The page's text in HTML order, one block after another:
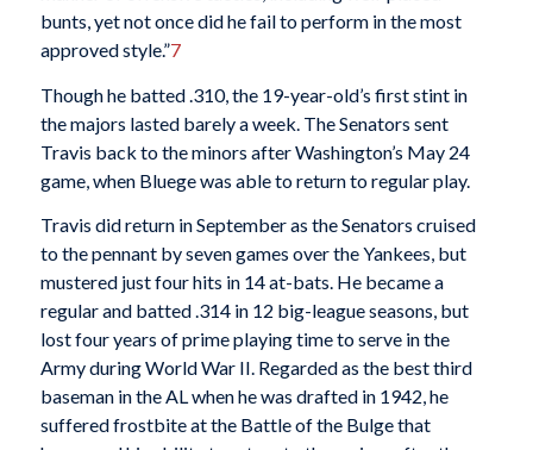
bunts, yet not once did he fail to perform in the most
approved style.”7
Though he batted .310, the 19-year-old’s first stint in
the majors lasted barely a week. The Senators sent
Travis back to the minors after Washington’s May 24
game, when Bluege was able to return to regular play.
Travis did return in September as the Senators cruised
to the pennant by seven games over the Yankees, but
mustered just four hits in 14 at-bats. He became a
regular and batted .314 in 12 big-league seasons, but
lost four years of prime playing time to serve in the
Army during World War II. Regarded as the best third
baseman in the AL when he was drafted in 1942, he
suffered frostbite at the Battle of the Bulge that